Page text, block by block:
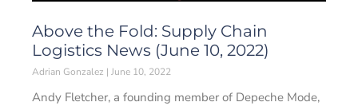
Above the Fold: Supply Chain
Logistics News (June 10, 2022)
Adrian Gonzalez June 10, 2022
Andy Fletcher, a founding member of Depeche Mode,